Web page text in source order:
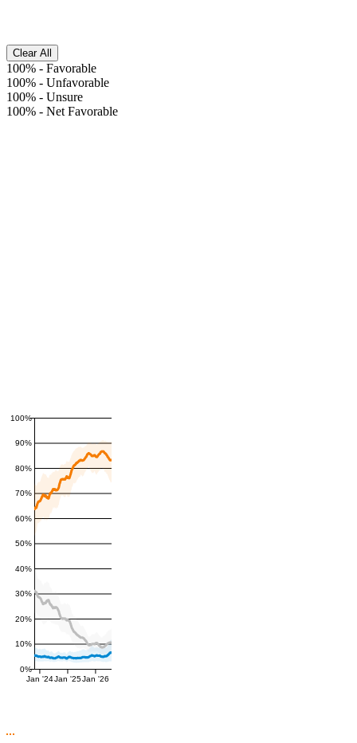
Clear All
100% - Favorable
100% - Unfavorable
100% - Unsure
100% - Net Favorable
0%
10%
20%
30%
40%
50%
60%
70%
80%
90%
100%
Jan '24Jan '25Jan '26